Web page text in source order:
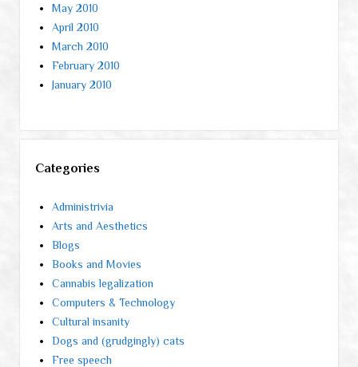
May 2010
April 2010
March 2010
February 2010
January 2010
Categories
Administrivia
Arts and Aesthetics
Blogs
Books and Movies
Cannabis legalization
Computers & Technology
Cultural insanity
Dogs and (grudgingly) cats
Free speech